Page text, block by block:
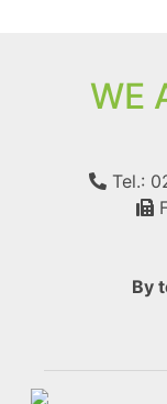
WE
Tel.:
By